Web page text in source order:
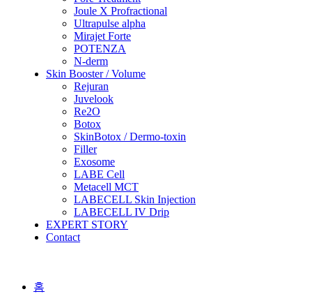
Joule X Profractional
Ultrapulse alpha
Mirajet Forte
POTENZA
N-derm
Skin Booster / Volume
Rejuran
Juvelook
Re2O
Botox
SkinBotox / Dermo-toxin
Filler
Exosome
LABE Cell
Metacell MCT
LABECELL Skin Injection
LABECELL IV Drip
EXPERT STORY
Contact
홈